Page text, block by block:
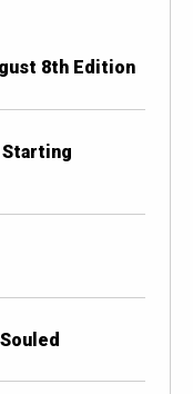
8th Edition
Starting